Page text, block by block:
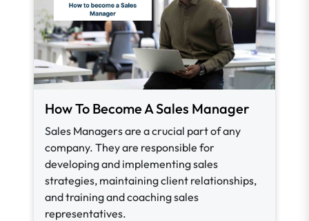
How To Become A Sales Manager
Sales Managers are a crucial part of any
company. They are responsible for
developing and implementing sales
strategies, maintaining client relationships,
and training and coaching sales
representatives.